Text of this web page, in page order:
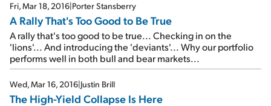
Fri, Mar 18, 2016|Porter Stansberry
A Rally That's Too Good to Be True
A rally that's too good to be true... Checking in on the
'lions'... And introducing the 'deviants'... Why our portfolio
performs well in both bull and bear markets...
Wed, Mar 16, 2016|Justin Brill
The High-Yield Collapse Is Here